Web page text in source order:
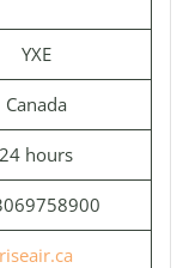
YXE
Canada
24 hours
riseair.ca